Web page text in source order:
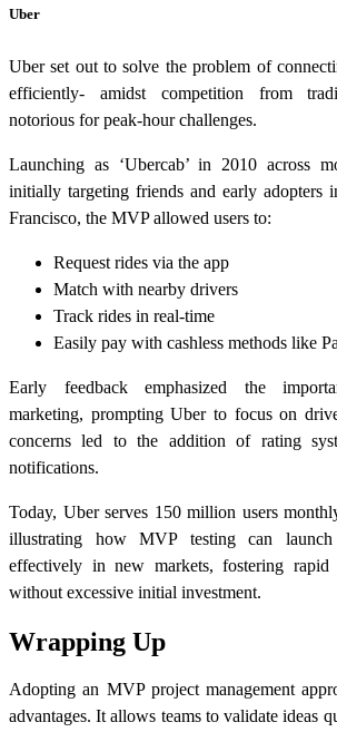
Uber
Uber set out to solve the problem of
efficiently- amidst competition from
notorious for peak-hour challenges.
Launching as ‘Ubercab’ in 2010 across
initially targeting friends and early adopters
Francisco, the MVP allowed users to:
Request rides via the app
Match with nearby drivers
Track rides in real-time
Easily pay with cashless methods like
Early feedback emphasized the
marketing, prompting Uber to focus on
concerns led to the addition of rating
notifications.
Today, Uber serves 150 million users
illustrating how MVP testing can
effectively in new markets, fostering rapid
without excessive initial investment.
Wrapping Up
Adopting an MVP project management
advantages. It allows teams to validate ideas